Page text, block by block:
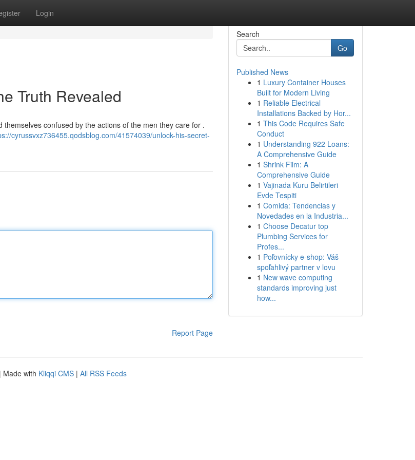
Login
Truth Revealed
confused by the actions of the men they care for .
cyrussvxz736455.qodsblog.com/41574039/unlock-his-secret-
Report Page
Search
Go
Published News
1 Luxury Container Houses
Built for Modern Living
1 Reliable Electrical
Installations Backed by Hor...
1 This Code Requires Safe
Conduct
1 Understanding 922 Loans:
A Comprehensive Guide
1 Shrink Film: A
Comprehensive Guide
1 Vajinada Kuru Belirtileri
Evde Tespiti
1 Comida: Tendencias y
Novedades en la Industria...
1 Choose Decatur top
Plumbing Services for
Profes...
1 Poľovnícky e-shop: Váš
spoľahlivý partner v lovu
1 New wave computing
standards improving just
how...
| Made with Kliqqi CMS | All RSS Feeds